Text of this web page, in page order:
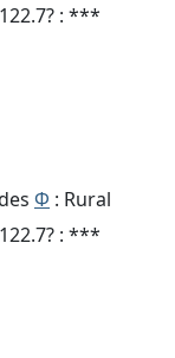
: ***
Φ : Rural
: ***